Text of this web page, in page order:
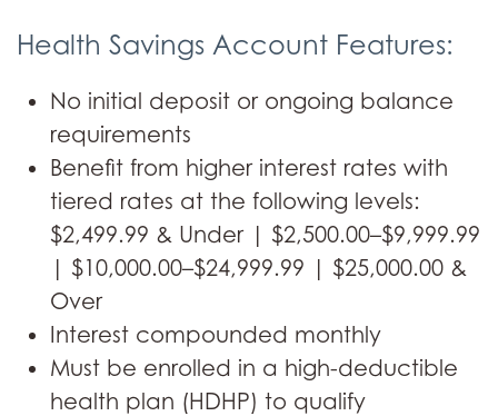
Health Savings Account Features:
No initial deposit or ongoing balance
requirements
Benefit from higher interest rates with
tiered rates at the following levels:
$2,499.99 & Under | $2,500.00–$9,999.99
| $10,000.00–$24,999.99 | $25,000.00 &
Over
Interest compounded monthly
Must be enrolled in a high-deductible
health plan (HDHP) to qualify